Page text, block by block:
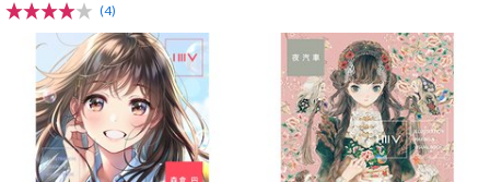
(4)